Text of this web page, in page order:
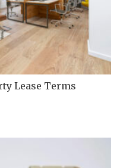
Lease Terms